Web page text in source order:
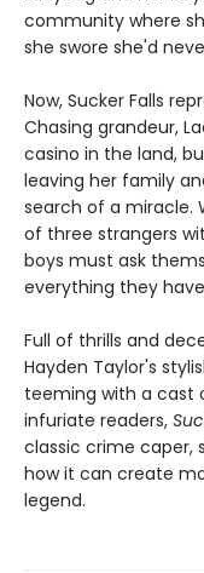
community where
she swore she'd
Now, Sucker Falls
Chasing grandeur,
casino in the land,
leaving her family
search of a miracle.
of three strangers
boys must ask
everything they
Full of thrills and
Hayden Taylor's
teeming with a cast
infuriate readers,
classic crime caper,
how it can create
legend.